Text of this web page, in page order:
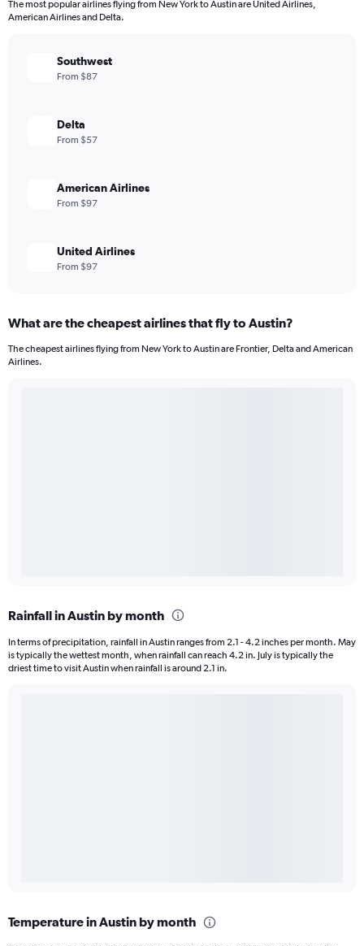
The most popular airlines flying from New York to Austin are United Airlines,
American Airlines and Delta.
Southwest
From $87
Delta
From $57
American Airlines
From $97
United Airlines
From $97
What are the cheapest airlines that fly to Austin?
The cheapest airlines flying from New York to Austin are Frontier, Delta and American
Airlines.
Rainfall in Austin by month
In terms of precipitation, rainfall in Austin ranges from 2.1 - 4.2 inches per month. May
is typically the wettest month, when rainfall can reach 4.2 in. July is typically the
driest time to visit Austin when rainfall is around 2.1 in.
Temperature in Austin by month